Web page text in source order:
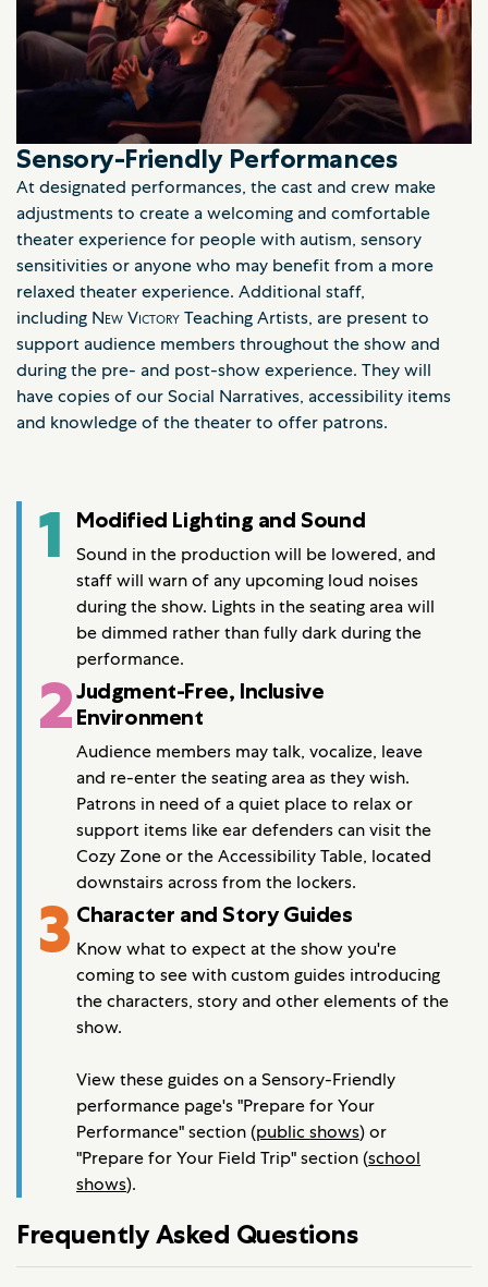
Sensory-Friendly Performances
At designated performances, the cast and crew make
adjustments to create a welcoming and comfortable
theater experience for people with autism, sensory
sensitivities or anyone who may benefit from a more
relaxed theater experience. Additional staff,
including New VictoryTeaching Artists, are present to
support audience members throughout the show and
during the pre- and post-show experience. They will
have copies of our Social Narratives, accessibility items
and knowledge of the theater to offer patrons.
1 Modified Lighting and Sound
Sound in the production will be lowered, and
staff will warn of any upcoming loud noises
during the show. Lights in the seating area will
be dimmed rather than fully dark during the
performance.
2Judgment-Free, Inclusive
Environment
Audience members may talk, vocalize, leave
and re-enter the seating area as they wish.
Patrons in need of a quiet place to relax or
support items like ear defenders can visit the
Cozy Zone or the Accessibility Table, located
downstairs across from the lockers.
3 Character and Story Guides
Know what to expect at the show you're
coming to see with custom guides introducing
the characters, story and other elements of the
show.
View these guides on a Sensory-Friendly
performance page's "Prepare for Your
Performance" section (public shows) or
"Prepare for Your Field Trip" section (school
shows).
Frequently Asked Questions